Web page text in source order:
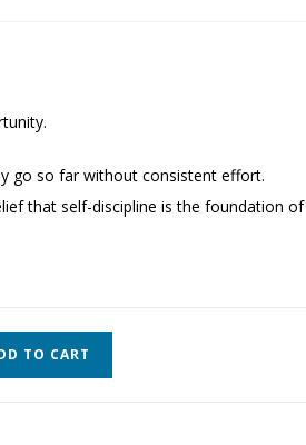
go so far without consistent effort.
that self-discipline is the foundation of
TO CART